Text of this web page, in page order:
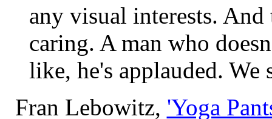
any visual interests.
caring. A man who
like, he's applauded.
Fran Lebowitz, 'Yoga